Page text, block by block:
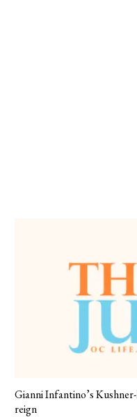
Gianni Infantino’s
reign